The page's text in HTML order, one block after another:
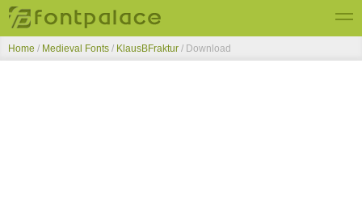
Top Fonts
Home / Medieval Fonts / KlausBFraktur / Download